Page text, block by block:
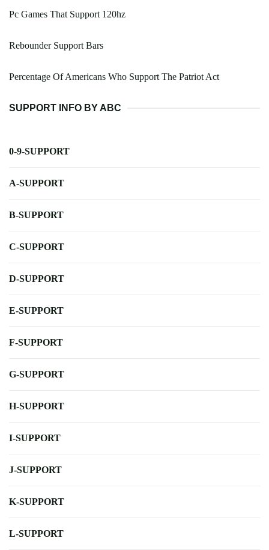
Pc Games That Support 120hz
Rebounder Support Bars
Percentage Of Americans Who Support The Patriot Act
SUPPORT INFO BY ABC
0-9-SUPPORT
A-SUPPORT
B-SUPPORT
C-SUPPORT
D-SUPPORT
E-SUPPORT
F-SUPPORT
G-SUPPORT
H-SUPPORT
I-SUPPORT
J-SUPPORT
K-SUPPORT
L-SUPPORT